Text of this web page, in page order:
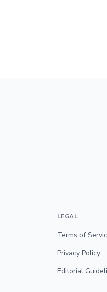
LEGAL
Terms of
Privacy Policy
Editorial